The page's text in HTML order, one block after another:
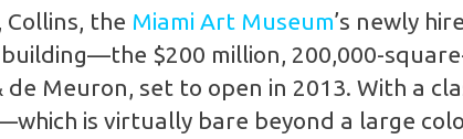
Collins, the Miami Art Museum’s newly
$200 million, 200,000-
de Meuron, set to open in 2013. With a
is virtually bare beyond a large